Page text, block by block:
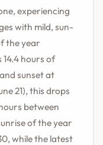
experiencing
with mild, sun-
the year
14.4 hours of
sunset at
21), this drops
between
of the year
while the latest